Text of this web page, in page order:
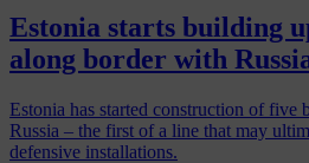
Estonia starts building
along border with
Estonia has started construction of five
Russia – the first of a line that may
defensive installations.